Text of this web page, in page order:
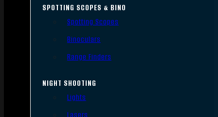
SPOTTING SCOPES & BINO
Spotting Scopes
Binoculars
Range Finders
NIGHT SHOOTING
Lights
Lasers